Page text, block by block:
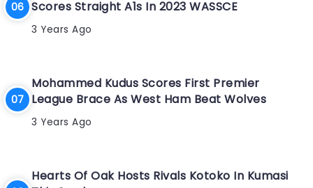
Scores Straight A1s In 2023 WASSCE
3 Years Ago
Mohammed Kudus Scores First Premier
League Brace As West Ham Beat Wolves
3 Years Ago
Hearts Of Oak Hosts Rivals Kotoko In Kumasi